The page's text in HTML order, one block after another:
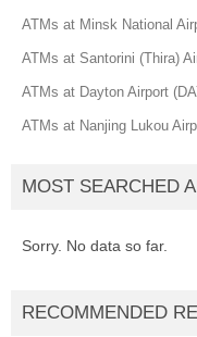
ATMs at Minsk National
ATMs at Santorini (Thira)
ATMs at Dayton Airport
ATMs at Nanjing Lukou
MOST SEARCHED
Sorry. No data so far.
RECOMMENDED